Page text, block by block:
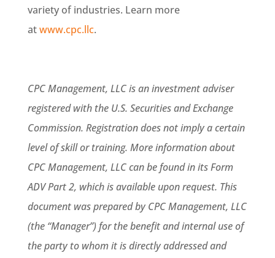
variety of industries. Learn more
atwww.cpc.llc.
CPC Management, LLC is an investment adviser
registered with the U.S. Securities and Exchange
Commission. Registration does not imply a certain
level of skill or training. More information about
CPC Management, LLC can be found in its Form
ADV Part 2, which is available upon request. This
document was prepared by CPC Management, LLC
(the “Manager”) for the benefit and internal use of
the party to whom it is directly addressed and